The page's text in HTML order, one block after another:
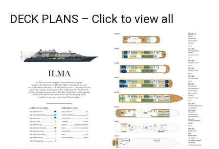
DECK PLANS – Click to view all